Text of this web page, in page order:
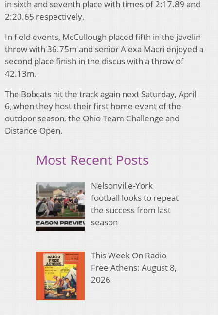
in sixth and seventh place with times of 2:17.89 and
2:20.65 respectively.
In field events, McCullough placed fifth in the javelin
throw with 36.75m and senior Alexa Macri enjoyed a
second place finish in the discus with a throw of
42.13m.
The Bobcats hit the track again next Saturday, April
6, when they host their first home event of the
outdoor season, the Ohio Team Challenge and
Distance Open.
Most Recent Posts
Nelsonville-York
football looks to repeat
the success from last
season
This Week On Radio
Free Athens: August 8,
2026